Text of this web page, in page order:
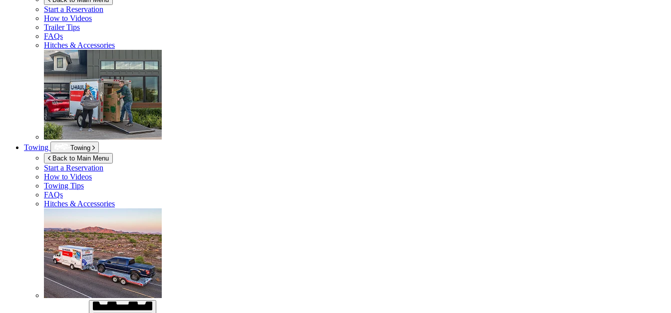
Start a Reservation
How to Videos
Trailer Tips
FAQs
Hitches & Accessories
Towing
Towing
Back to Main Menu
Start a Reservation
How to Videos
Towing Tips
FAQs
Hitches & Accessories